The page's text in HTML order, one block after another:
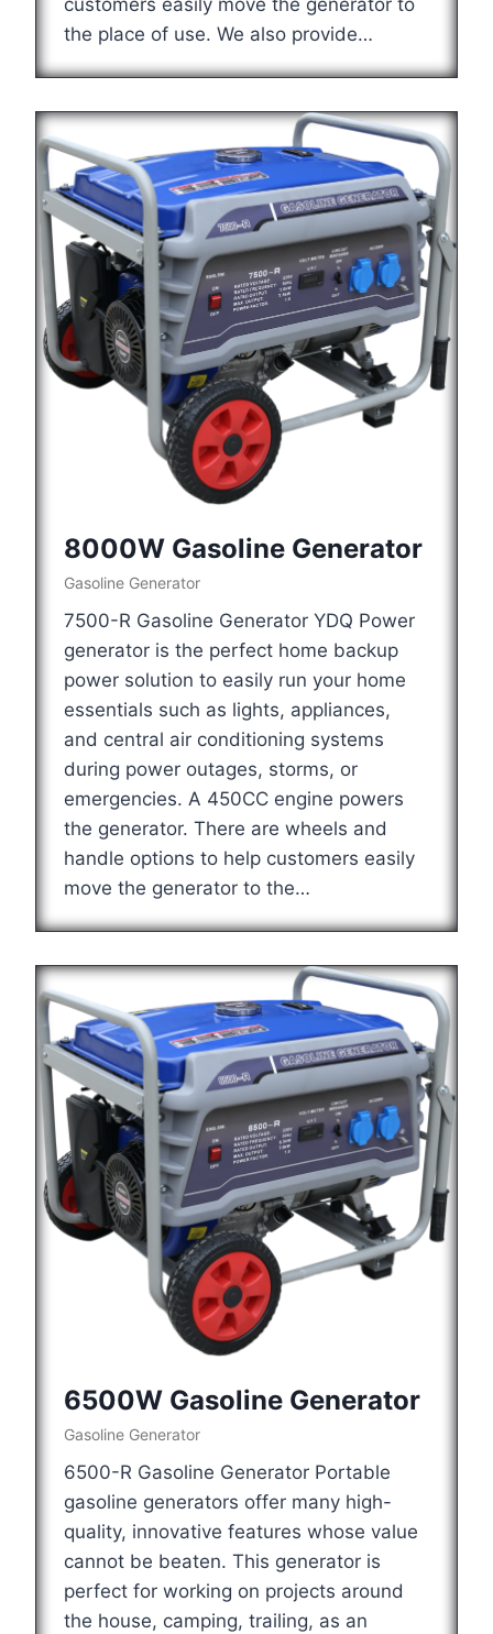
customers easily move the generator to
the place of use. We also provide…
8000W Gasoline Generator
Gasoline Generator
7500-R Gasoline Generator YDQ Power
generator is the perfect home backup
power solution to easily run your home
essentials such as lights, appliances,
and central air conditioning systems
during power outages, storms, or
emergencies. A 450CC engine powers
the generator. There are wheels and
handle options to help customers easily
move the generator to the…
6500W Gasoline Generator
Gasoline Generator
6500-R Gasoline Generator Portable
gasoline generators offer many high-
quality, innovative features whose value
cannot be beaten. This generator is
perfect for working on projects around
the house, camping, trailing, as an